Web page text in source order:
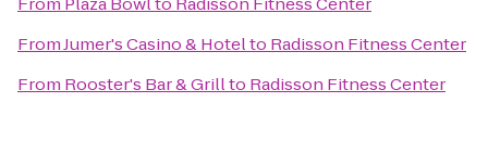
FromJumer's Casino & Hotelto Radisson Fitness Center
From Rooster's Bar & Grillto Radisson Fitness Center